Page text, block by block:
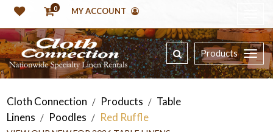
0 MY ACCOUNT
Products
Cloth Connection / Products / Table
Linens / Poodles / Red Ruffle